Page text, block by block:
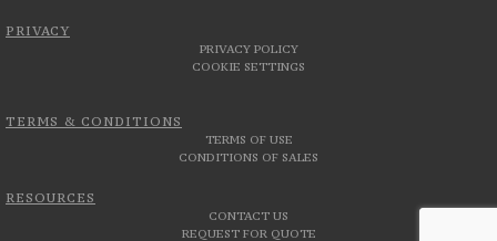
PRIVACY
PRIVACY POLICY
COOKIE SETTINGS
TERMS & CONDITIONS
TERMS OF USE
CONDITIONS OF SALES
RESOURCES
CONTACT US
REQUEST FOR QUOTE